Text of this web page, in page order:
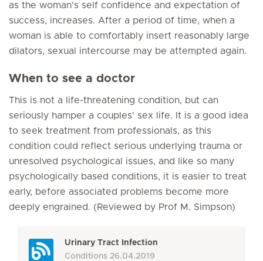
as the woman's self confidence and expectation of
success, increases. After a period of time, when a
woman is able to comfortably insert reasonably large
dilators, sexual intercourse may be attempted again.
When to see a doctor
This is not a life-threatening condition, but can
seriously hamper a couples' sex life. It is a good idea
to seek treatment from professionals, as this
condition could reflect serious underlying trauma or
unresolved psychological issues, and like so many
psychologically based conditions, it is easier to treat
early, before associated problems become more
deeply engrained. (Reviewed by Prof M. Simpson)
Urinary Tract Infection
Conditions 26.04.2019